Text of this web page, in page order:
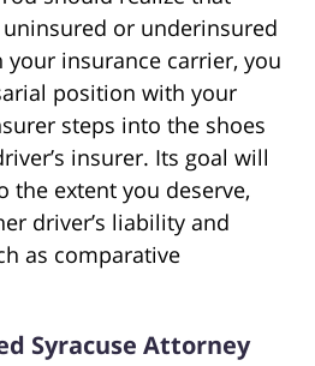
or underinsured
insurance carrier, you
position with your
steps into the shoes
insurer. Its goal will
the extent you deserve,
driver’s liability and
as comparative
Syracuse Attorney